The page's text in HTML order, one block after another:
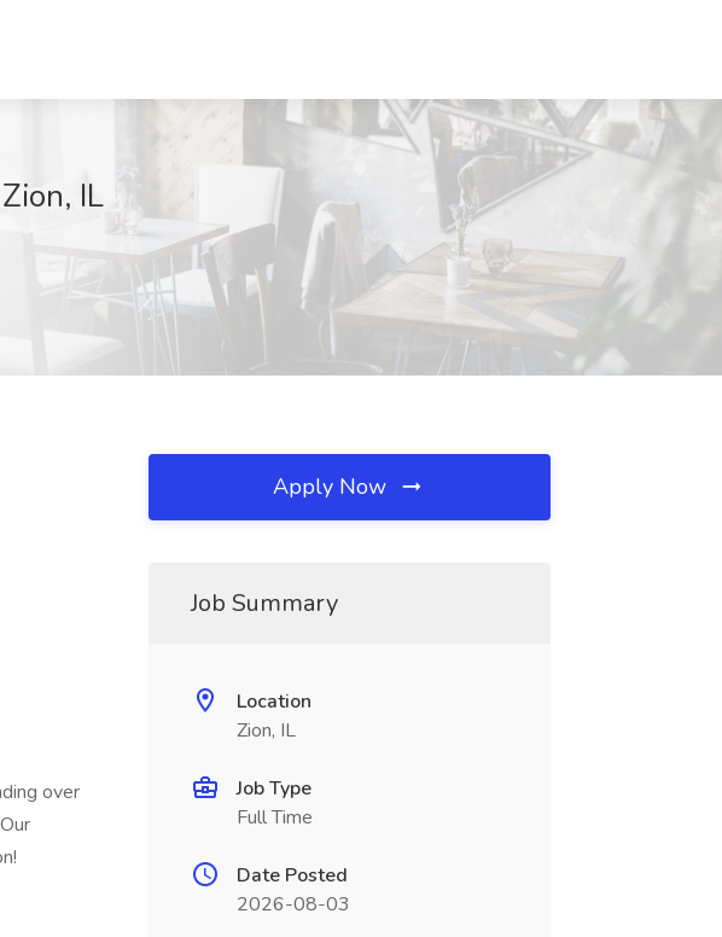
IL
over
Apply Now
Job Summary
Location
Zion, IL
Job Type
Full Time
Date Posted
2026-08-03